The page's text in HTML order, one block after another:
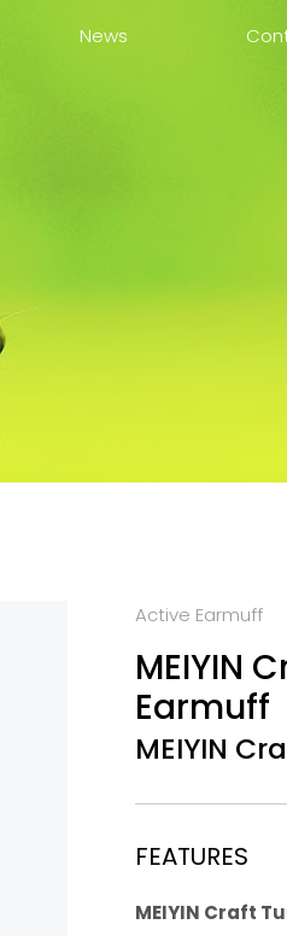
News
Active Earmuff
MEIYIN
Earmuff
MEIYIN
FEATURES
MEIYIN Craft